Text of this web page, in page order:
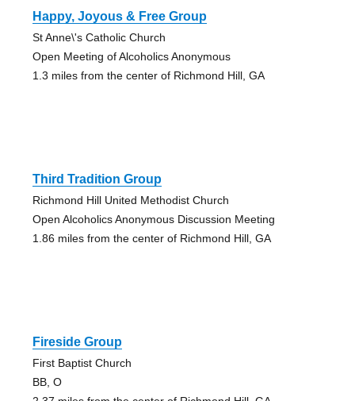
Happy, Joyous & Free Group
St Anne\'s Catholic Church
Open Meeting of Alcoholics Anonymous
1.3 miles from the center of Richmond Hill, GA
Third Tradition Group
Richmond Hill United Methodist Church
Open Alcoholics Anonymous Discussion Meeting
1.86 miles from the center of Richmond Hill, GA
Fireside Group
First Baptist Church
BB, O